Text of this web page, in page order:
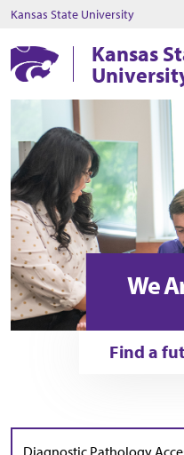
Kansas State University
Kansas
We
Find a
Skip to jobs search results
Search